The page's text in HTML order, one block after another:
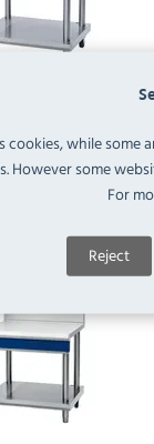
cookies, while
However some
For
Reject
Griddles